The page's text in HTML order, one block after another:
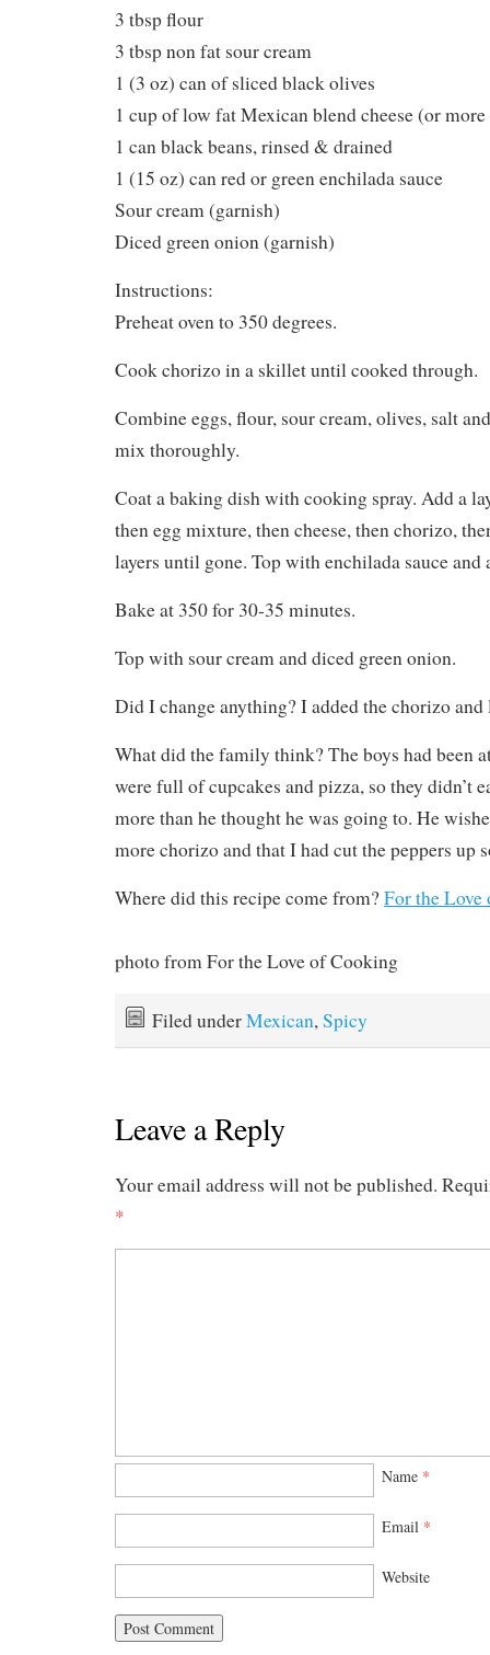
3 tbsp flour
3 tbsp non fat sour cream
1 (3 oz) can of sliced black olives
1 cup of low fat Mexican blend cheese (or
1 can black beans, rinsed & drained
1 (15 oz) can red or green enchilada sauce
Sour cream (garnish)
Diced green onion (garnish)
Instructions:
Preheat oven to 350 degrees.
Cook chorizo in a skillet until cooked through.
Combine eggs, flour, sour cream, olives, salt
mix thoroughly.
Coat a baking dish with cooking spray. Add a
then egg mixture, then cheese, then chorizo,
layers until gone. Top with enchilada sauce and
Bake at 350 for 30-35 minutes.
Top with sour cream and diced green onion.
Did I change anything? I added the chorizo
What did the family think? The boys had been
were full of cupcakes and pizza, so they didn’t
more than he thought he was going to. He
more chorizo and that I had cut the peppers up
Where did this recipe come from?For the
photo from For the Love of Cooking
Filed underMexican, Spicy
Leave a Reply
Your email address will not be published.
*
Name *
Email *
Website